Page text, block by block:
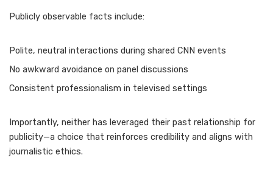
Publicly observable facts include:
Polite, neutral interactions during shared CNN events
No awkward avoidance on panel discussions
Consistent professionalism in televised settings
Importantly, neither has leveraged their past relationship for
publicity—a choice that reinforces credibility and aligns with
journalistic ethics.